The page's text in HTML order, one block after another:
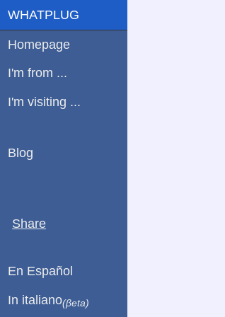
WHATPLUG
Homepage
I'm from ...
I'm visiting ...
Blog
Share
En Español
In italiano(βeta)